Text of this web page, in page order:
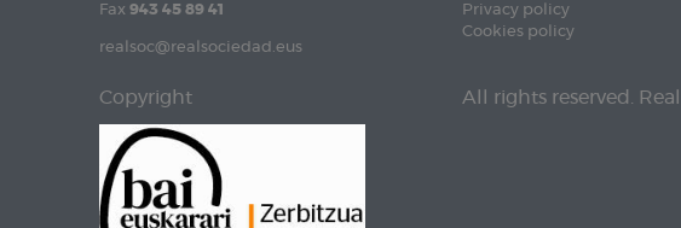
Fax 943 45 89 41
realsoc@realsociedad.eus
Privacy policy
Cookies policy
Copyright All rights reserved.